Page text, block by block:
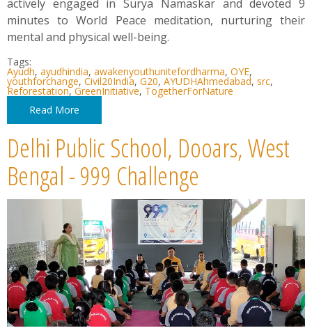
actively engaged in Surya Namaskar and devoted 9
minutes to World Peace meditation, nurturing their
mental and physical well-being.
Tags:
Ayudh, ayudhindia, awakenyouthunitefordharma, OYE,
youthforchange, Civil20India, G20, AYUDHAhmedabad, src,
Reforestation,GreenInitiative, TogetherForNature
Read More
Delhi Public School, Dooars, West
Bengal - 999 Challenge